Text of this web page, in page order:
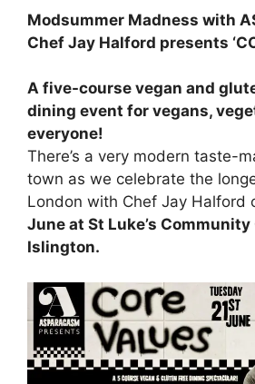
Modsummer Madness with
Chef Jay Halford presents
A five-course vegan and
dining event for vegans,
everyone!
There’s a very modern taste-
town as we celebrate the
London with Chef Jay Halford
June at St Luke’s Community
Islington.